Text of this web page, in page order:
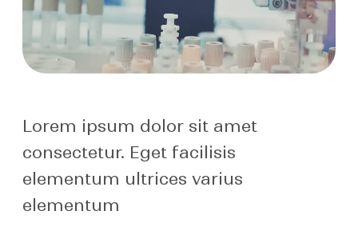
Lorem ipsum dolor sit amet
consectetur. Eget facilisis
elementum ultrices varius
elementum